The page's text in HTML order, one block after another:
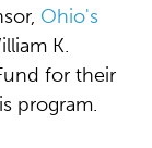
Ohio's
K.
for their
program.